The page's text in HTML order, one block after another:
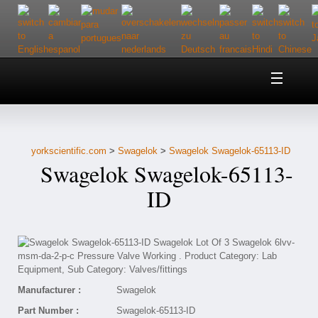
Home
Customer Service
Contact Us
yorkscientific.com > Swagelok> Swagelok Swagelok-65113-ID
Swagelok Swagelok-65113-
ID
Manufacturer :
Swagelok
Part Number :
Swagelok-65113-ID